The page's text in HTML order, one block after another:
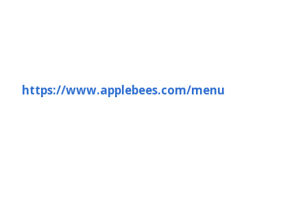
https://www.applebees.com/menu